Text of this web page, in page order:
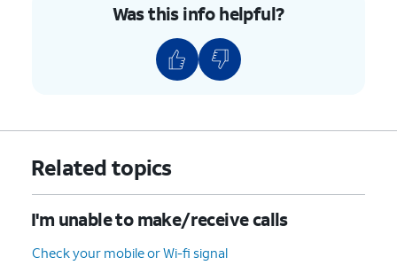
Was this info helpful?
Related topics
I'm unable to make/receive calls
Check your mobile or Wi-fi signal